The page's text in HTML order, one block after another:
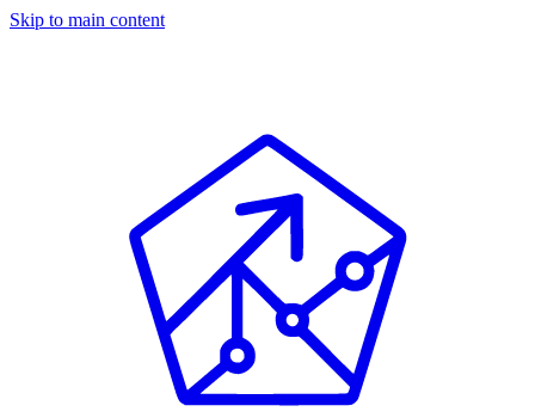
Skip to main content